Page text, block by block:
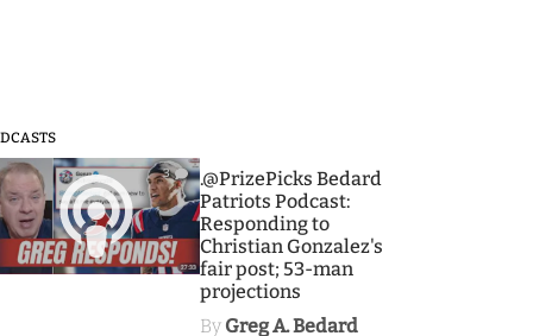
3
.@PrizePicks Bedard
Patriots Podcast:
Responding to
Christian Gonzalez's
fair post; 53-man
projections
By Greg A. Bedard